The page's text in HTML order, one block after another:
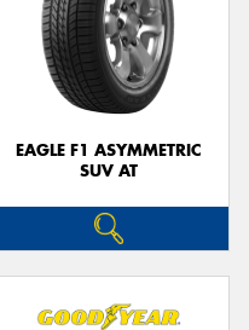
EAGLE F1 ASYMMETRIC
SUV AT